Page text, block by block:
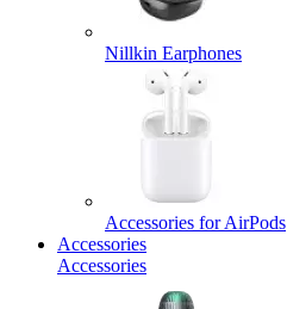
Nillkin Earphones
Accessories for AirPods
Accessories
Accessories